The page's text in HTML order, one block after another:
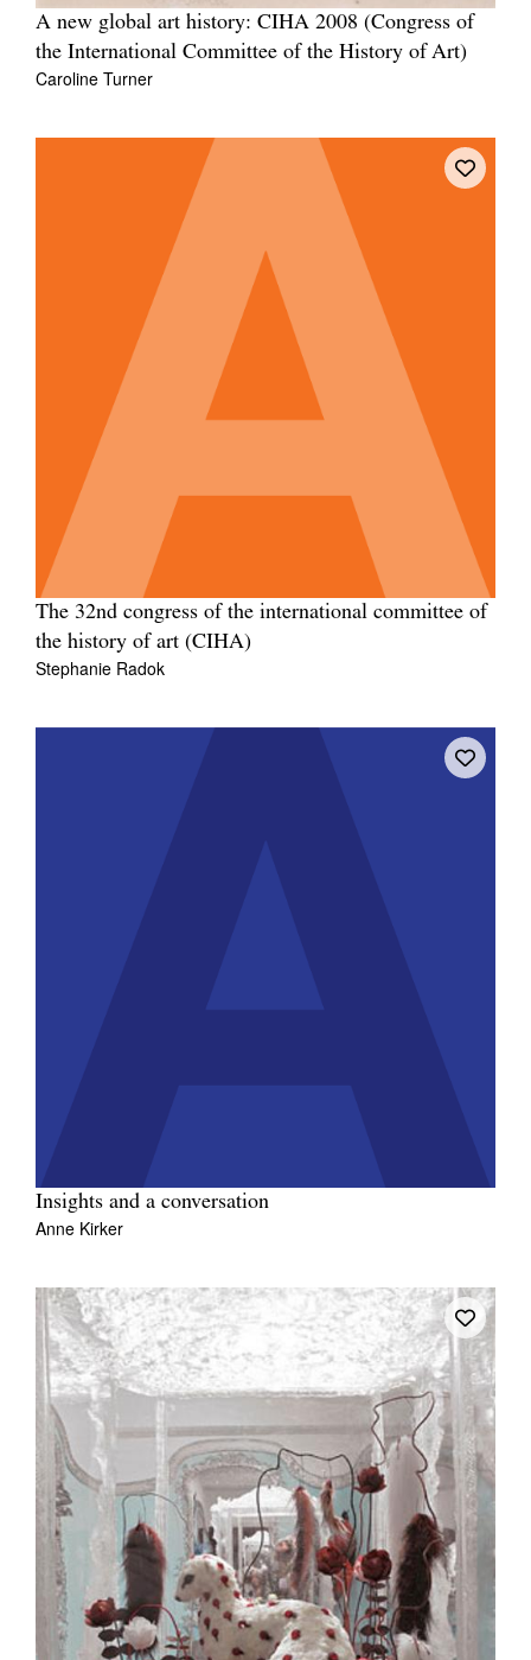
Terms & Conditions
Privacy Policy
A new global art history: CIHA 2008 (Congress of
the International Committee of the History of Art)
Caroline Turner
The 32nd congress of the international committee of
the history of art (CIHA)
Stephanie Radok
Insights and a conversation
Anne Kirker